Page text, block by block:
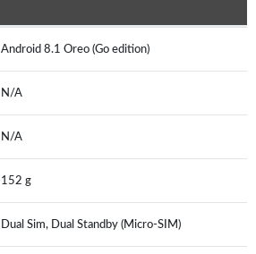
Android 8.1 Oreo (Go edition)
N/A
N/A
152 g
Dual Sim, Dual Standby (Micro-SIM)